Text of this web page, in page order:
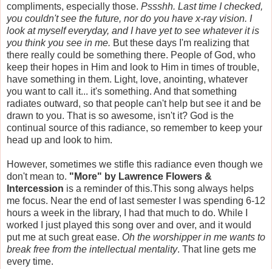
compliments, especially those. Pssshh. Last time I checked,
you couldn't see the future, nor do you have x-ray vision. I
look at myself everyday, and I have yet to see whatever it is
you think you see in me. But these days I'm realizing that
there really could be something there. People of God, who
keep their hopes in Him and look to Him in times of trouble,
have something in them. Light, love, anointing, whatever
you want to call it... it's something. And that something
radiates outward, so that people can't help but see it and be
drawn to you. That is so awesome, isn't it? God is the
continual source of this radiance, so remember to keep your
head up and look to him.
However, sometimes we stifle this radiance even though we
don't mean to. "More" by Lawrence Flowers &
Intercession is a reminder of this.This song always helps
me focus. Near the end of last semester I was spending 6-12
hours a week in the library, I had that much to do. While I
worked I just played this song over and over, and it would
put me at such great ease. Oh the worshipper in me wants to
break free from the intellectual mentality. That line gets me
every time.